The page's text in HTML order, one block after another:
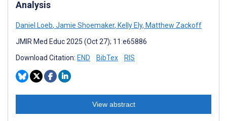
Analysis
Daniel Loeb, Jamie Shoemaker, Kelly Ely, Matthew Zackoff
JMIR Med Educ 2025 (Oct 27); 11:e65886
Download Citation: END BibTex RIS
View abstract